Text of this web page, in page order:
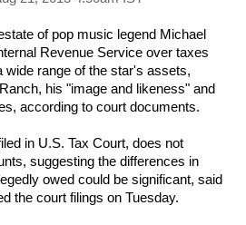
of pop music legend Michael
Revenue Service over taxes
wide range of the star's assets,
his "image and likeness" and
according to court documents.
in U.S. Tax Court, does not
suggesting the differences in
owed could be significant, said
the court filings on Tuesday.